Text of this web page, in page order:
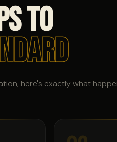
to
here's exactly what